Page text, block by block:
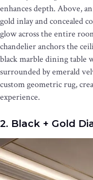
enhances depth. Above,
gold inlay and concealed
glow across the entire
chandelier anchors the
black marble dining table
surrounded by emerald
custom geometric rug,
experience.
2. Black + Gold